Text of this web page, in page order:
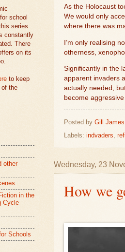
As the Holocaust
We would only
where there was
I’m only realising
otherness,
Significantly in the
apparent invaders
actually needed,
become
Posted by Gill James
Labels: indvaders,
Wednesday, 23
How we
school
series
constantly
There
on its
to keep
of the
other
in the
Cycle
Schools